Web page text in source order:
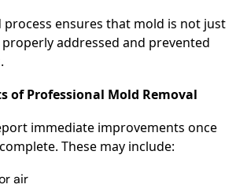
ensures that mold is not just
addressed and prevented
of Professional Mold Removal
immediate improvements once
These may include:
air